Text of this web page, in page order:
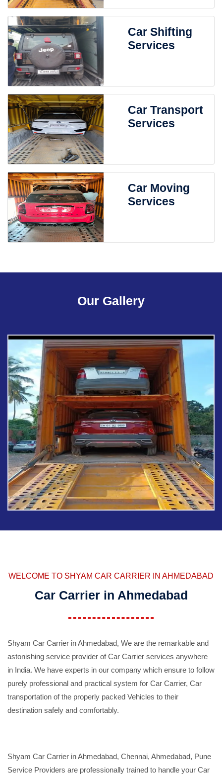
Car Shifting
Services
Car Transport
Services
Car Moving
Services
Our Gallery
WELCOME TO SHYAM CAR CARRIER IN AHMEDABAD
Car Carrier in Ahmedabad
Shyam Car Carrier in Ahmedabad, We are the remarkable and
astonishing service provider of Car Carrier services anywhere
in India. We have experts in our company which ensure to follow
purely professional and practical system for Car Carrier, Car
transportation of the properly packed Vehicles to their
destination safely and comfortably.
Shyam Car Carrier in Ahmedabad, Chennai, Ahmedabad, Pune
Service Providers are professionally trained to handle your Car